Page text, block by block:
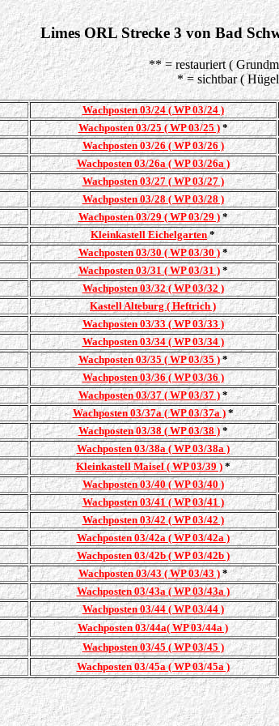
Limes ORL Strecke 3 von Bad
** = restauriert (
* = sichtbar (
Wachposten 03/24 ( WP 03/24 )
Wachposten 03/25 ( WP 03/25 )*
Wachposten 03/26 ( WP 03/26 )
Wachposten 03/26a ( WP 03/26a )
Wachposten 03/27 ( WP 03/27 )
Wachposten 03/28 ( WP 03/28 )
Wachposten 03/29 ( WP 03/29 )*
Kleinkastell Eichelgarten*
Wachposten 03/30 ( WP 03/30 )*
Wachposten 03/31 ( WP 03/31 )*
Wachposten 03/32 ( WP 03/32 )
Kastell Alteburg ( Heftrich )
Wachposten 03/33 ( WP 03/33 )
Wachposten 03/34 ( WP 03/34 )
Wachposten 03/35 ( WP 03/35 )*
Wachposten 03/36 ( WP 03/36 )
Wachposten 03/37 ( WP 03/37 )*
Wachposten 03/37a ( WP 03/37a )*
Wachposten 03/38 ( WP 03/38 )*
Wachposten 03/38a ( WP 03/38a )
Kleinkastell Maisel ( WP 03/39 )*
Wachposten 03/40 ( WP 03/40 )
Wachposten 03/41 ( WP 03/41 )
Wachposten 03/42 ( WP 03/42 )
Wachposten 03/42a ( WP 03/42a )
Wachposten 03/42b ( WP 03/42b )
Wachposten 03/43 ( WP 03/43 )*
Wachposten 03/43a ( WP 03/43a )
Wachposten 03/44 ( WP 03/44 )
Wachposten 03/44a( WP 03/44a )
Wachposten 03/45 ( WP 03/45 )
Wachposten 03/45a ( WP 03/45a )